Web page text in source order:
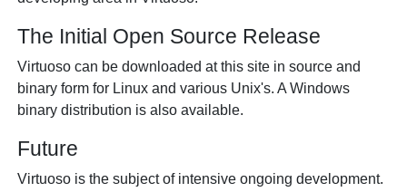
The Initial Open Source Release
Virtuoso can be downloaded at this site in source and
binary form for Linux and various Unix's. A Windows
binary distribution is also available.
Future
Virtuoso is the subject of intensive ongoing development.